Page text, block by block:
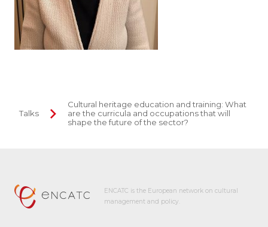
Talks
Cultural heritage education and training: What
are the curricula and occupations that will
shape the future of the sector?
ENCATC is the European network on cultural
management and policy.